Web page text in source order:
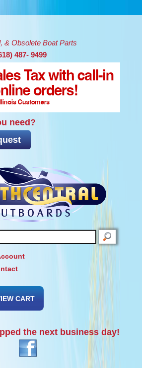
& Obsolete Boat Parts
487- 9499
need?
CART
the next business day!